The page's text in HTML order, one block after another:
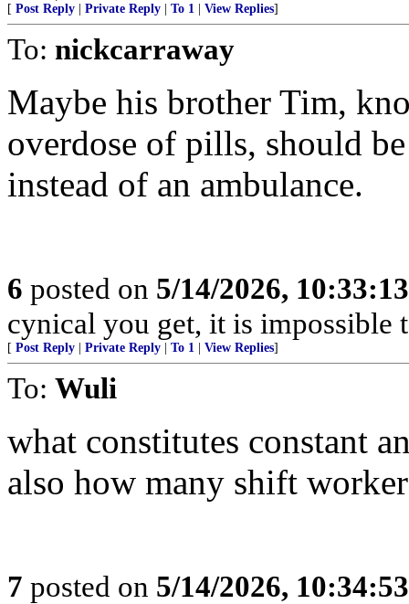
[ Post Reply Private Reply To 1 View Replies]
To: nickcarraway
Maybe his brother Tim,
overdose of pills, should
instead of an ambulance.
6 posted on 5/14/2026,
cynical you get, it is impossible
[ Post Reply Private Reply To 1 View Replies]
To: Wuli
what constitutes constant
also how many shift
7 posted on 5/14/2026,